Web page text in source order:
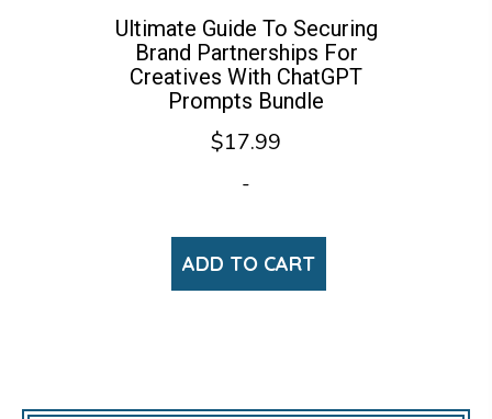
Ultimate Guide To Securing
Brand Partnerships For
Creatives With ChatGPT
Prompts Bundle
$17.99
-
ADD TO CART